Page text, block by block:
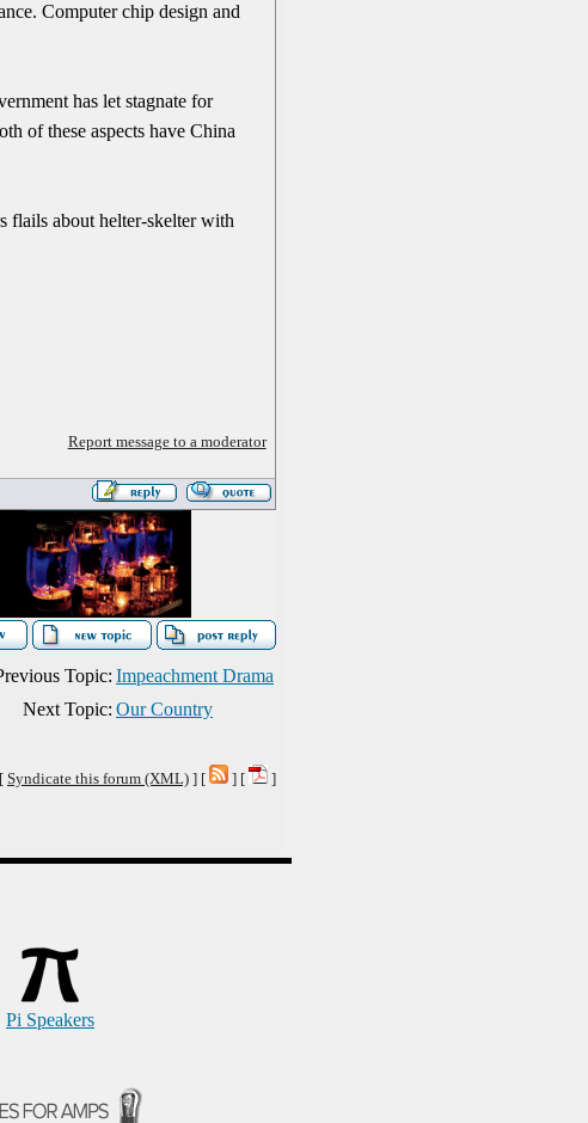
Computer chip design and
has let stagnate for
of these aspects have China
flails about helter-skelter with
Report message to a moderator
Topic: Impeachment Drama
Next Topic: Our Country
[ Syndicate this forum (XML) ] [ ] [ ]
Pi Speakers